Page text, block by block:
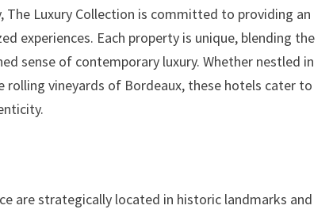
Luxury Collection is committed to providing an
experiences. Each property is unique, blending the
sense of contemporary luxury. Whether nestled in
rolling vineyards of Bordeaux, these hotels cater to
are strategically located in historic landmarks and